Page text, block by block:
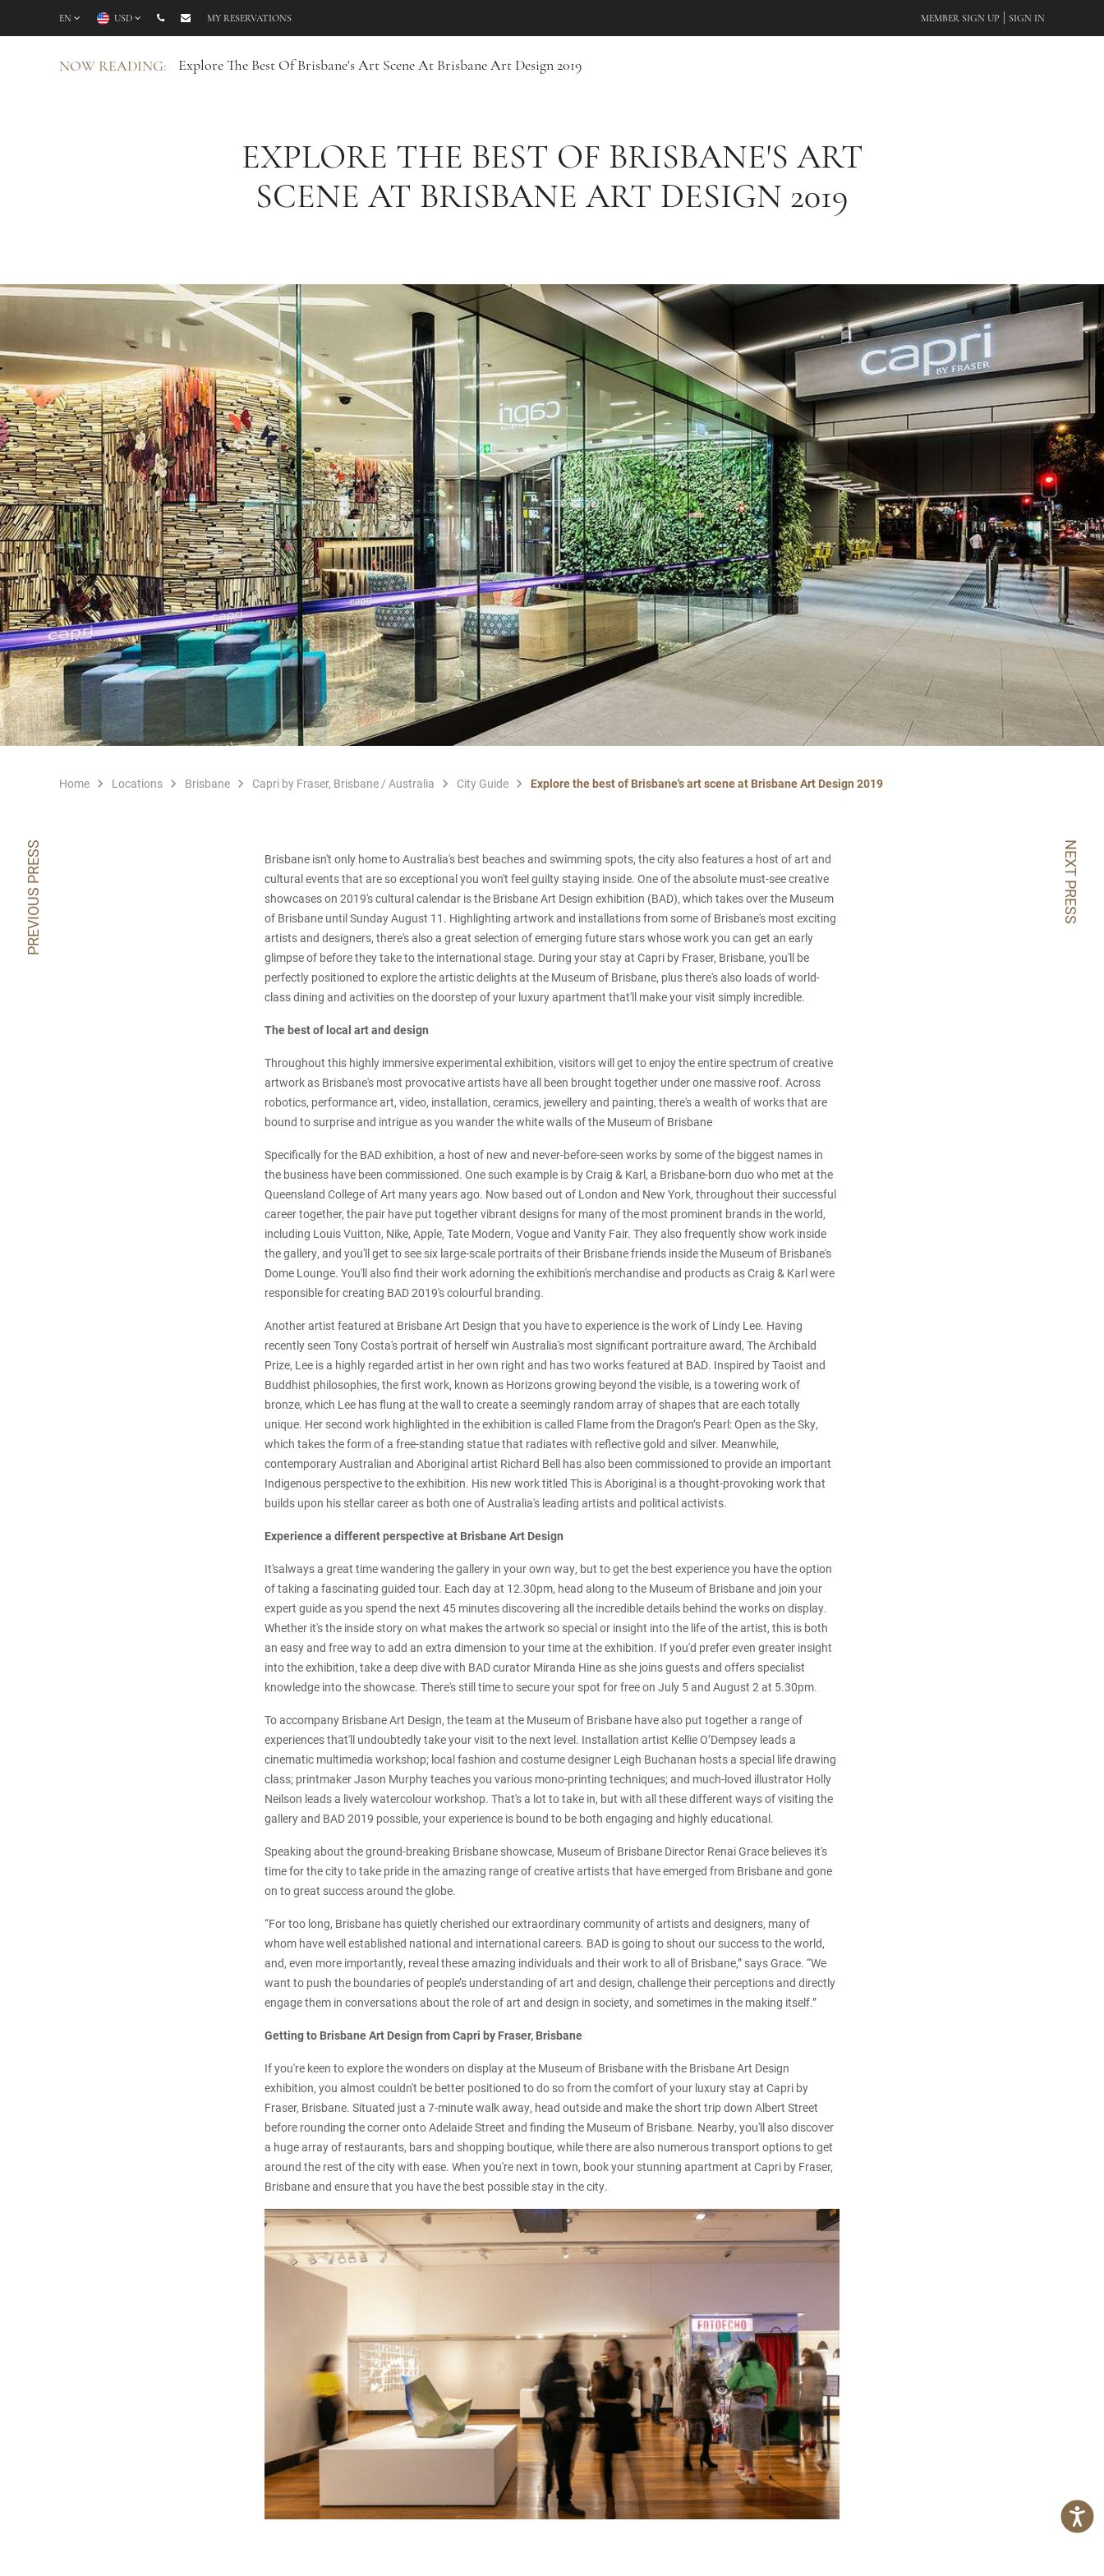
EN USD MY RESERVATIONS MEMBER SIGN UP SIGN IN
NOW READING: Explore The Best Of Brisbane's Art Scene At Brisbane Art Design 2019
EXPLORE THE BEST OF BRISBANE'S ART
SCENE AT BRISBANE ART DESIGN 2019
PREVIOUS PRESS NEXT PRESS
Home Locations Brisbane Capri by Fraser, Brisbane / Australia City Guide Explore the best of Brisbane's art scene at Brisbane Art Design 2019
Brisbane isn't only home to Australia's best beaches and swimming spots, the city also features a host of art and
cultural events that are so exceptional you won't feel guilty staying inside. One of the absolute must-see creative
showcases on 2019's cultural calendar is the Brisbane Art Design exhibition (BAD), which takes over the Museum
of Brisbane until Sunday August 11. Highlighting artwork and installations from some of Brisbane's most exciting
artists and designers, there's also a great selection of emerging future stars whose work you can get an early
glimpse of before they take to the international stage. During your stay at Capri by Fraser, Brisbane, you'll be
perfectly positioned to explore the artistic delights at the Museum of Brisbane, plus there's also loads of world-
class dining and activities on the doorstep of your luxury apartment that'll make your visit simply incredible.
The best of local art and design
Throughout this highly immersive experimental exhibition, visitors will get to enjoy the entire spectrum of creative
artwork as Brisbane's most provocative artists have all been brought together under one massive roof. Across
robotics, performance art, video, installation, ceramics, jewellery and painting, there's a wealth of works that are
bound to surprise and intrigue as you wander the white walls of the Museum of Brisbane
Specifically for the BAD exhibition, a host of new and never-before-seen works by some of the biggest names in
the business have been commissioned. One such example is by Craig & Karl, a Brisbane-born duo who met at the
Queensland College of Art many years ago. Now based out of London and New York, throughout their successful
career together, the pair have put together vibrant designs for many of the most prominent brands in the world,
including Louis Vuitton, Nike, Apple, Tate Modern, Vogue and Vanity Fair. They also frequently show work inside
the gallery, and you'll get to see six large-scale portraits of their Brisbane friends inside the Museum of Brisbane's
Dome Lounge. You'll also find their work adorning the exhibition's merchandise and products as Craig & Karl were
responsible for creating BAD 2019's colourful branding.
Another artist featured at Brisbane Art Design that you have to experience is the work of Lindy Lee. Having
recently seen Tony Costa's portrait of herself win Australia's most significant portraiture award, The Archibald
Prize, Lee is a highly regarded artist in her own right and has two works featured at BAD. Inspired by Taoist and
Buddhist philosophies, the first work, known as Horizons growing beyond the visible, is a towering work of
bronze, which Lee has flung at the wall to create a seemingly random array of shapes that are each totally
unique. Her second work highlighted in the exhibition is called Flame from the Dragon’s Pearl: Open as the Sky,
which takes the form of a free-standing statue that radiates with reflective gold and silver. Meanwhile,
contemporary Australian and Aboriginal artist Richard Bell has also been commissioned to provide an important
Indigenous perspective to the exhibition. His new work titled This is Aboriginal is a thought-provoking work that
builds upon his stellar career as both one of Australia's leading artists and political activists.
Experience a different perspective at Brisbane Art Design
It'salways a great time wandering the gallery in your own way, but to get the best experience you have the option
of taking a fascinating guided tour. Each day at 12.30pm, head along to the Museum of Brisbane and join your
expert guide as you spend the next 45 minutes discovering all the incredible details behind the works on display.
Whether it's the inside story on what makes the artwork so special or insight into the life of the artist, this is both
an easy and free way to add an extra dimension to your time at the exhibition. If you'd prefer even greater insight
into the exhibition, take a deep dive with BAD curator Miranda Hine as she joins guests and offers specialist
knowledge into the showcase. There's still time to secure your spot for free on July 5 and August 2 at 5.30pm.
To accompany Brisbane Art Design, the team at the Museum of Brisbane have also put together a range of
experiences that'll undoubtedly take your visit to the next level. Installation artist Kellie O’Dempsey leads a
cinematic multimedia workshop; local fashion and costume designer Leigh Buchanan hosts a special life drawing
class; printmaker Jason Murphy teaches you various mono-printing techniques; and much-loved illustrator Holly
Neilson leads a lively watercolour workshop. That's a lot to take in, but with all these different ways of visiting the
gallery and BAD 2019 possible, your experience is bound to be both engaging and highly educational.
Speaking about the ground-breaking Brisbane showcase, Museum of Brisbane Director Renai Grace believes it's
time for the city to take pride in the amazing range of creative artists that have emerged from Brisbane and gone
on to great success around the globe.
“For too long, Brisbane has quietly cherished our extraordinary community of artists and designers, many of
whom have well established national and international careers. BAD is going to shout our success to the world,
and, even more importantly, reveal these amazing individuals and their work to all of Brisbane,” says Grace. “We
want to push the boundaries of people’s understanding of art and design, challenge their perceptions and directly
engage them in conversations about the role of art and design in society, and sometimes in the making itself.”
Getting to Brisbane Art Design from Capri by Fraser, Brisbane
If you're keen to explore the wonders on display at the Museum of Brisbane with the Brisbane Art Design
exhibition, you almost couldn't be better positioned to do so from the comfort of your luxury stay at Capri by
Fraser, Brisbane. Situated just a 7-minute walk away, head outside and make the short trip down Albert Street
before rounding the corner onto Adelaide Street and finding the Museum of Brisbane. Nearby, you'll also discover
a huge array of restaurants, bars and shopping boutique, while there are also numerous transport options to get
around the rest of the city with ease. When you're next in town, book your stunning apartment at Capri by Fraser,
Brisbane and ensure that you have the best possible stay in the city.